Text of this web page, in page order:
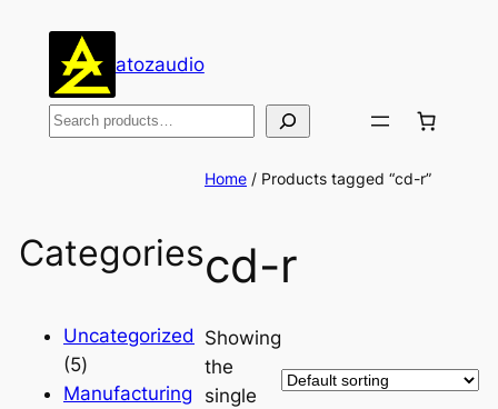
atozaudio
Search
Categories
Uncategorized
55
products
Manufacturing
Home / Products tagged “cd-r”
cd-r
Showing
the
single